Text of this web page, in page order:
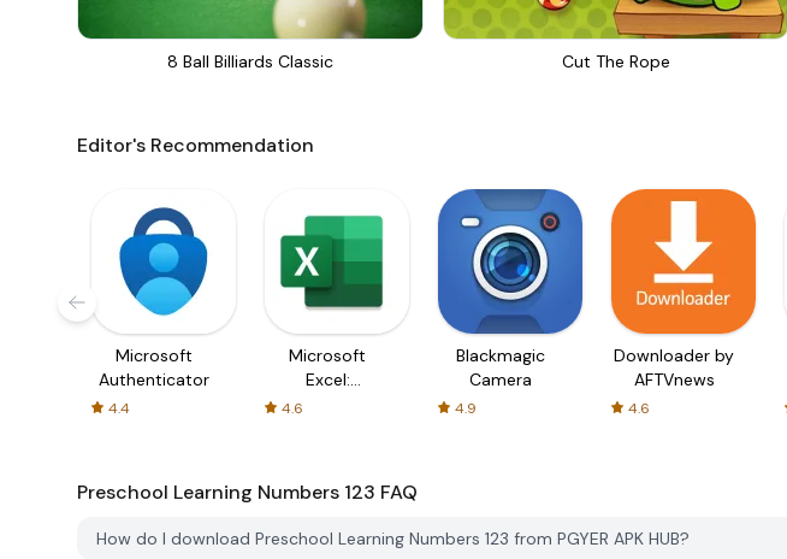
8 Ball Billiards Classic Cut The Rope
Editor's Recommendation
Microsoft
Authenticator
4.4
Microsoft
Excel:
Spreadsheets
4.6
Blackmagic
Camera
4.9
Downloader by
AFTVnews
4.6
Preschool Learning Numbers 123 FAQ
How do I download Preschool Learning Numbers 123 from PGYER APK HUB?